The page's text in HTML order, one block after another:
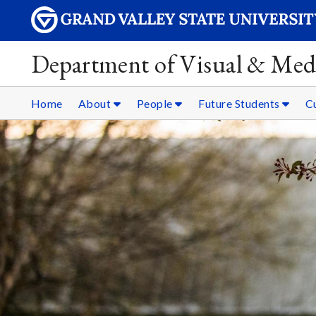
Department of Visual &
Home About People Future Students